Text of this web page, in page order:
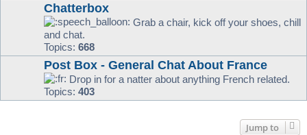
Chatterbox
Grab a chair, kick off your shoes, chill
and chat.
Topics: 668
Post Box - General Chat About France
Drop in for a natter about anything French related.
Topics: 403
Jump to